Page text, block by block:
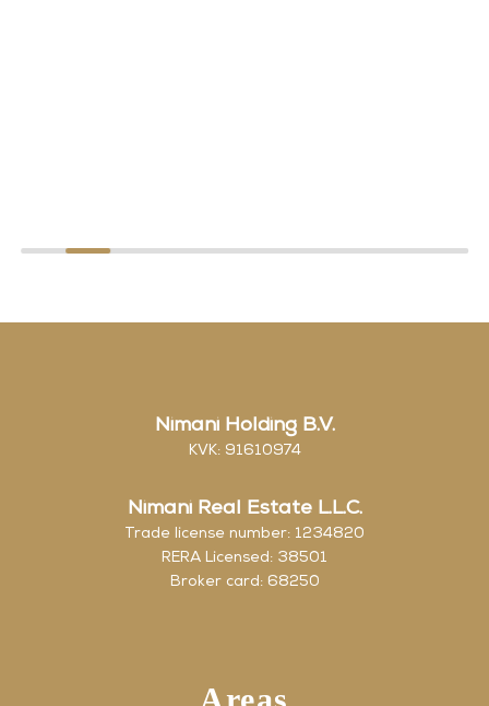
Nimani Holding B.V.
KVK: 91610974
Nimani Real Estate L.L.C.
Trade license number: 1234820
RERA Licensed: 38501
Broker card: 68250
Areas